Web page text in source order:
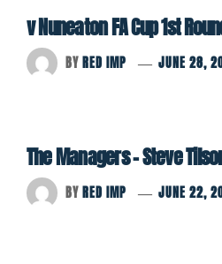
v Nuneaton FA Cup 1st
BYRED IMP JUNE 28,
The Managers – Steve
BYRED IMP JUNE 22,